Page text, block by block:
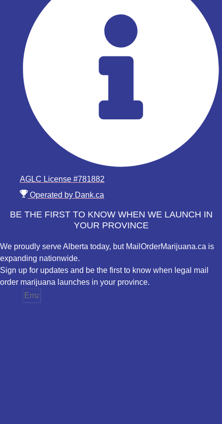
AGLC License #781882
Operated by Dank.ca
BE THE FIRST TO KNOW WHEN WE LAUNCH IN
YOUR PROVINCE
We proudly serve Alberta today, but MailOrderMarijuana.ca is
expanding nationwide.
Sign up for updates and be the first to know when legal mail
order marijuana launches in your province.